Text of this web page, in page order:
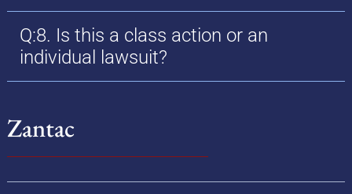
Q:8. Is this a class action or an
individual lawsuit?
Zantac